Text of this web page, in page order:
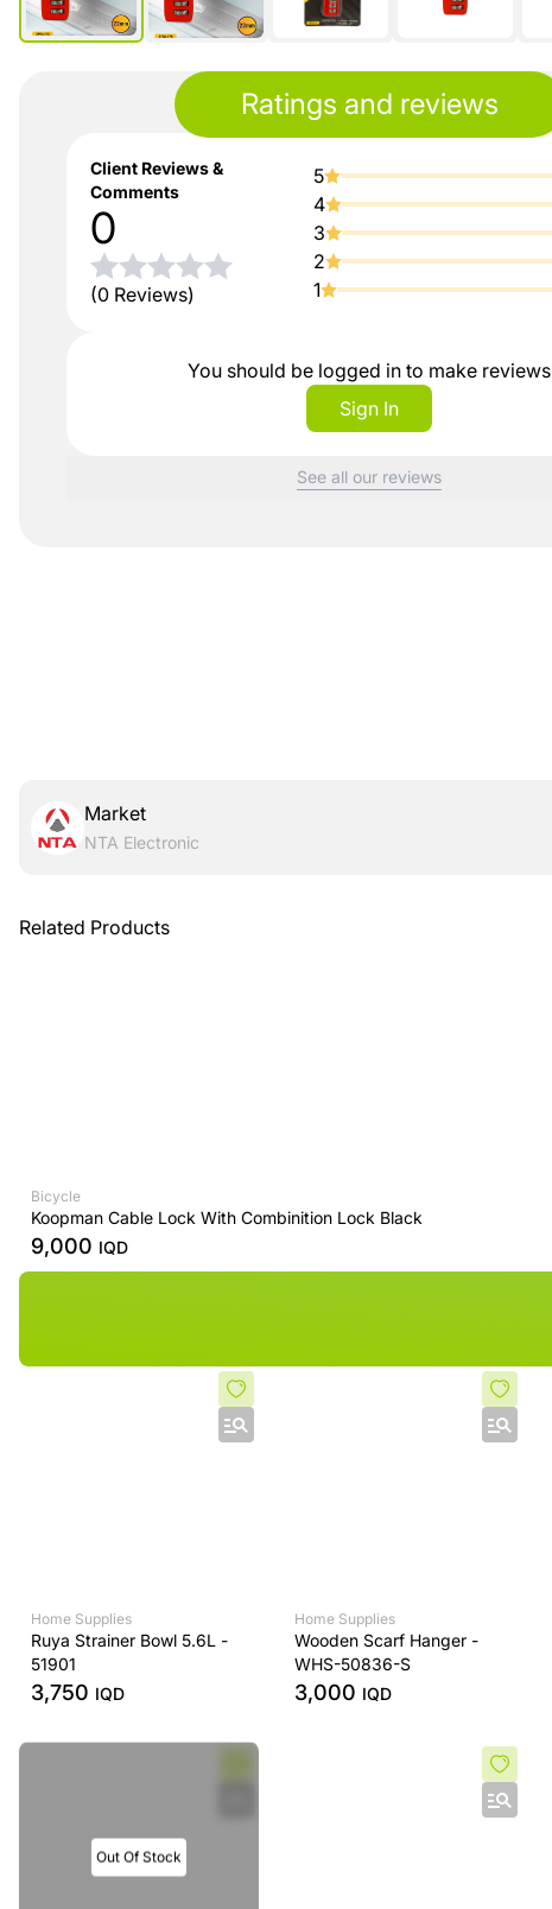
Ratings and reviews
Client Reviews &
Comments
0
(0 Reviews)
5
4
3
2
1
You should be logged in to make reviews
Sign In
See all our reviews
Market
NTA Electronic
Related Products
Bicycle
Koopman Cable Lock With Combinition Lock Black
9,000 IQD
Home Supplies
Ruya Strainer Bowl 5.6L -
51901
3,750 IQD
Home Supplies
Wooden Scarf Hanger -
WHS-50836-S
3,000 IQD
Out Of Stock